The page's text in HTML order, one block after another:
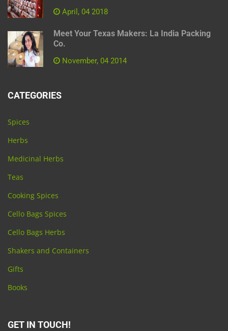
April, 04 2018
Meet Your Texas Makers: La India Packing
Co.
November, 04 2014
CATEGORIES
Spices
Herbs
Medicinal Herbs
Teas
Cooking Spices
Cello Bags Spices
Cello Bags Herbs
Shakers and Containers
Gifts
Books
GET IN TOUCH!